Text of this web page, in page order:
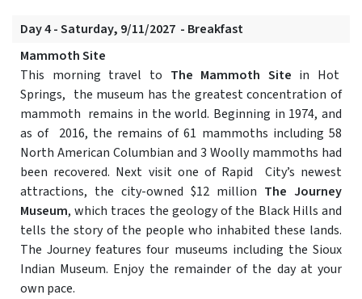
Day 4 - Saturday, 9/11/2027 - Breakfast
Mammoth Site
This morning travel to The Mammoth Site in Hot
Springs, the museum has the greatest concentration of
mammoth remains in the world. Beginning in 1974, and
as of 2016, the remains of 61 mammoths including 58
North American Columbian and 3 Woolly mammoths had
been recovered. Next visit one of Rapid City’s newest
attractions, the city-owned $12 million The Journey
Museum, which traces the geology of the Black Hills and
tells the story of the people who inhabited these lands.
The Journey features four museums including the Sioux
Indian Museum. Enjoy the remainder of the day at your
own pace.